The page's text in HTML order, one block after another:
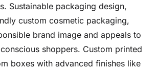
Sustainable packaging design,
custom cosmetic packaging,
brand image and appeals to
shoppers. Custom printed
boxes with advanced finishes like